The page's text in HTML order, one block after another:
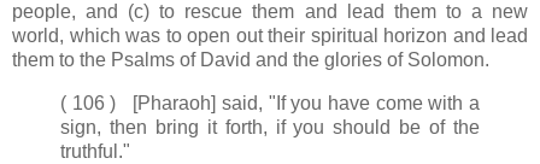
people, and (c) to rescue them and lead them to a new
world, which was to open out their spiritual horizon and lead
them to the Psalms of David and the glories of Solomon.
( 106 ) [Pharaoh] said, "If you have come with a
sign, then bring it forth, if you should be of the
truthful."